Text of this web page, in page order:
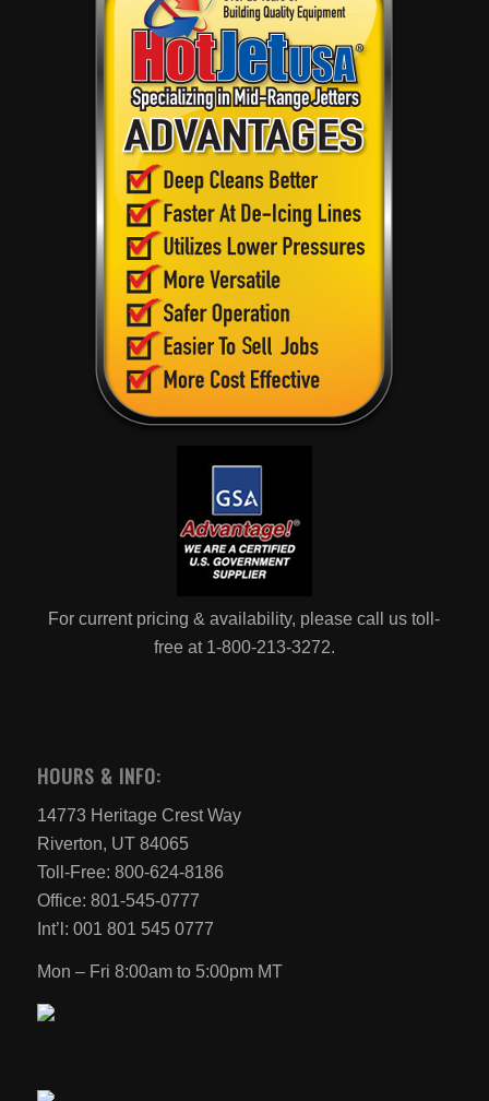
For current pricing & availability, please call us toll-
free at 1-800-213-3272.
HOURS & INFO:
14773 Heritage Crest Way
Riverton, UT 84065
Toll-Free: 800-624-8186
Office: 801-545-0777
Int’l: 001 801 545 0777
Mon – Fri 8:00am to 5:00pm MT